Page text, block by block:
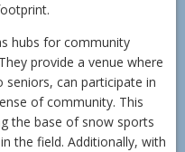
hubs for community
provide a venue where
can participate in
of community. This
the base of snow sports
the field. Additionally, with